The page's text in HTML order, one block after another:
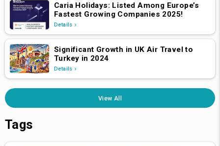
Caria Holidays: Listed Among Europe’s
Fastest Growing Companies 2025!
Details
Significant Growth in UK Air Travel to
Turkey in 2024
Details
View All
Tags